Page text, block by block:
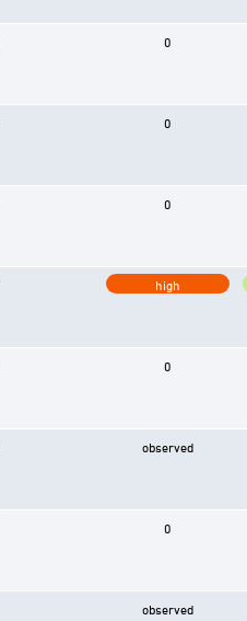
0
0
0
high
0
observed
0
observed